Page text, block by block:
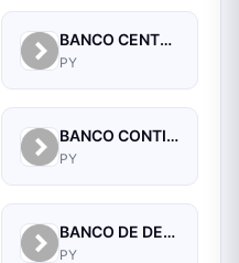
BANCO CENTRAL DEL PARAGUAY
PY
BANCO CONTINENTAL SAECA
PY
BANCO DE DESARROLLO DEL PARAGUAY S.A.
PY